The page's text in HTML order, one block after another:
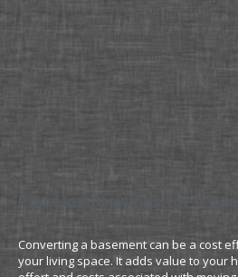
Planning Drawings for a
Converting a basement can be a cost
your living space. It adds value to your